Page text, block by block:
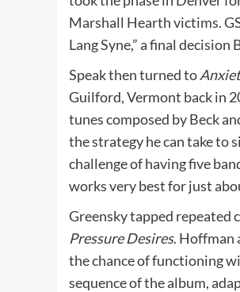
Marshall Hearth victims.
Lang Syne,” a final
Speak then turned to
Guilford, Vermont back in
tunes composed by Beck
the strategy he can take to
challenge of having five
works very best for just
Greensky tapped repeated
Pressure Desires. Hoffman
the chance of functioning
sequence of the album,